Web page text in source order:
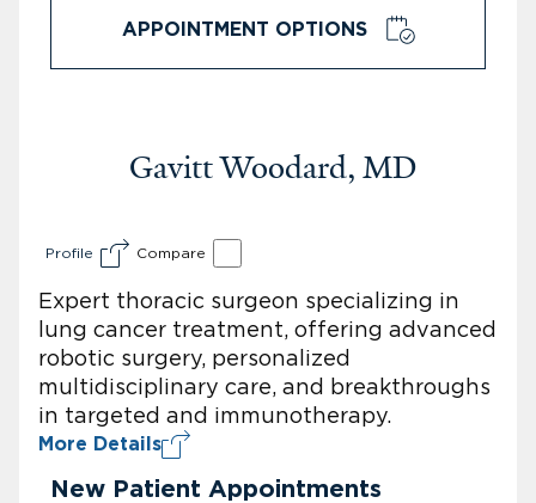
APPOINTMENT OPTIONS
Gavitt Woodard, MD
Profile Compare
Expert thoracic surgeon specializing in
lung cancer treatment, offering advanced
robotic surgery, personalized
multidisciplinary care, and breakthroughs
in targeted and immunotherapy.
More Details
New Patient Appointments